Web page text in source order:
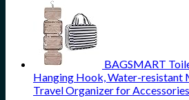
BAGSMART
Hanging Hook, Water-resistant
Travel Organizer for